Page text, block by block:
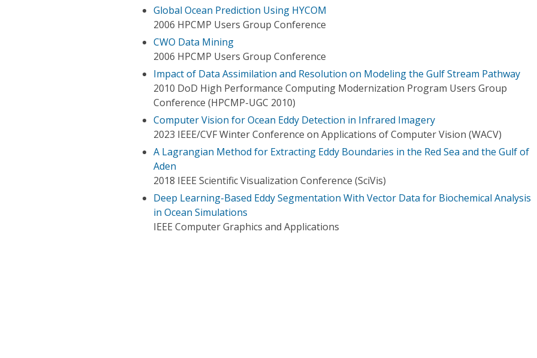
Global Ocean Prediction Using HYCOM
2006 HPCMP Users Group Conference
CWO Data Mining
2006 HPCMP Users Group Conference
Impact of Data Assimilation and Resolution on Modeling the Gulf Stream Pathway
2010 DoD High Performance Computing Modernization Program Users Group
Conference (HPCMP-UGC 2010)
Computer Vision for Ocean Eddy Detection in Infrared Imagery
2023 IEEE/CVF Winter Conference on Applications of Computer Vision (WACV)
A Lagrangian Method for Extracting Eddy Boundaries in the Red Sea and the Gulf of
Aden
2018 IEEE Scientific Visualization Conference (SciVis)
Deep Learning-Based Eddy Segmentation With Vector Data for Biochemical Analysis
in Ocean Simulations
IEEE Computer Graphics and Applications